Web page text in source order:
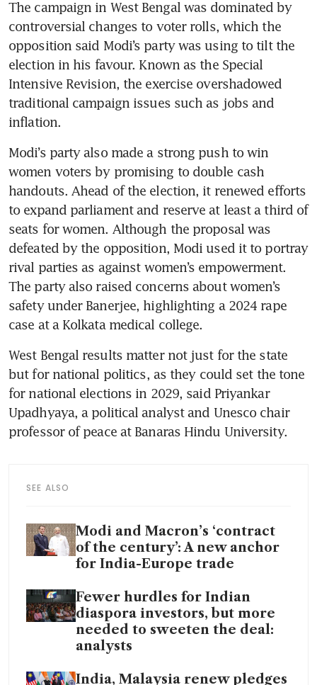
The campaign in West Bengal was dominated by
controversial changes to voter rolls, which the
opposition said Modi’s party was using to tilt the
election in his favour. Known as the Special
Intensive Revision, the exercise overshadowed
traditional campaign issues such as jobs and
inflation.
Modi’s party also made a strong push to win
women voters by promising to double cash
handouts. Ahead of the election, it renewed efforts
to expand parliament and reserve at least a third of
seats for women. Although the proposal was
defeated by the opposition, Modi used it to portray
rival parties as against women’s empowerment.
The party also raised concerns about women’s
safety under Banerjee, highlighting a 2024 rape
case at a Kolkata medical college.
West Bengal results matter not just for the state
but for national politics, as they could set the tone
for national elections in 2029, said Priyankar
Upadhyaya, a political analyst and Unesco chair
professor of peace at Banaras Hindu University.
SEE ALSO
Modi and Macron’s ‘contract
of the century’: A new anchor
for India-Europe trade
Fewer hurdles for Indian
diaspora investors, but more
needed to sweeten the deal:
analysts
India, Malaysia renew pledges